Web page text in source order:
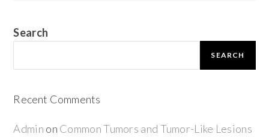
Search
SEARCH
Recent Comments
Admin on Common Tumors and Tumor-Like Lesions